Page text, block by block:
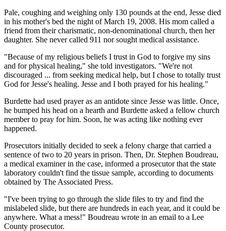
Pale, coughing and weighing only 130 pounds at the end, Jesse died
in his mother's bed the night of March 19, 2008. His mom called a
friend from their charismatic, non-denominational church, then her
daughter. She never called 911 nor sought medical assistance.
"Because of my religious beliefs I trust in God to forgive my sins
and for physical healing," she told investigators. "We're not
discouraged ... from seeking medical help, but I chose to totally trust
God for Jesse's healing. Jesse and I both prayed for his healing."
Burdette had used prayer as an antidote since Jesse was little. Once,
he bumped his head on a hearth and Burdette asked a fellow church
member to pray for him. Soon, he was acting like nothing ever
happened.
Prosecutors initially decided to seek a felony charge that carried a
sentence of two to 20 years in prison. Then, Dr. Stephen Boudreau,
a medical examiner in the case, informed a prosecutor that the state
laboratory couldn't find the tissue sample, according to documents
obtained by The Associated Press.
"I've been trying to go through the slide files to try and find the
mislabeled slide, but there are hundreds in each year, and it could be
anywhere. What a mess!" Boudreau wrote in an email to a Lee
County prosecutor.